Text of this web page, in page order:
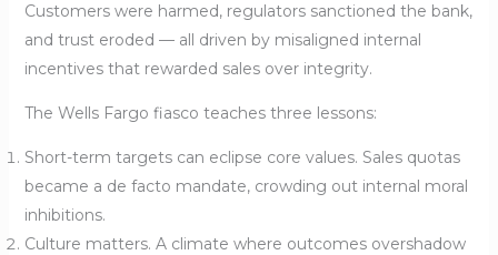
Customers were harmed, regulators sanctioned the bank,
and trust eroded — all driven by misaligned internal
incentives that rewarded sales over integrity.
The Wells Fargo fiasco teaches three lessons:
Short-term targets can eclipse core values. Sales quotas
became a de facto mandate, crowding out internal moral
inhibitions.
Culture matters. A climate where outcomes overshadow